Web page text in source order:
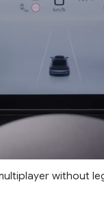
without